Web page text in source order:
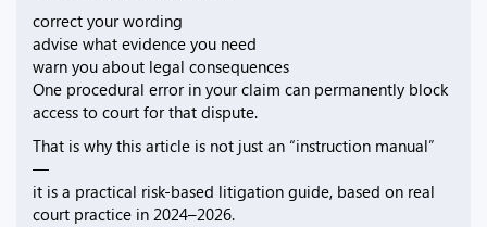
correct your wording
advise what evidence you need
warn you about legal consequences
One procedural error in your claim can permanently block
access to court for that dispute.
That is why this article is not just an “instruction manual”
—
it is a practical risk-based litigation guide, based on real
court practice in 2024–2026.